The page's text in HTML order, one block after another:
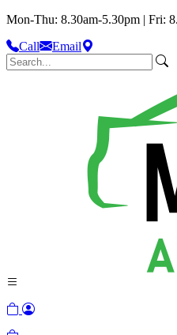
Mon-Thu: 8.30am-5.30pm | Fri:
Call
Email